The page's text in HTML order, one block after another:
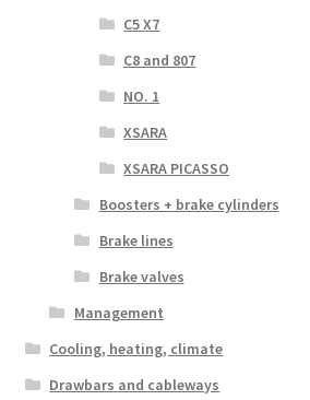
C5 X7
C8 and 807
NO. 1
XSARA
XSARA PICASSO
Boosters + brake cylinders
Brake lines
Brake valves
Management
Cooling, heating, climate
Drawbars and cableways